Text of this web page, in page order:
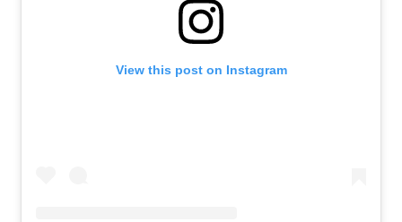
View this post on Instagram